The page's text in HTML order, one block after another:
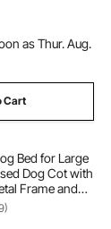
as Thur. Aug.
Cart
Bed for Large
Dog Cot with
Frame and
Mesh, Indoor &
Raised